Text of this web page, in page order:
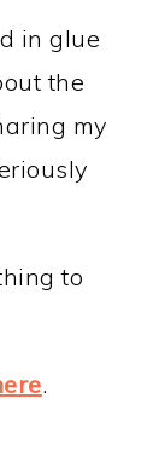
in glue
the
my
to
.